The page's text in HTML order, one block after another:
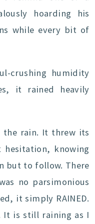
hoarding his
while every bit of
crushing humidity
it rained heavily
the rain. It threw its
knowing
but to follow. There
no parsimonious
it simply RAINED.
It is still raining as I